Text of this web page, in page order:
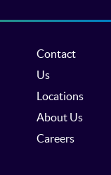
Contact
Us
Locations
About Us
Careers